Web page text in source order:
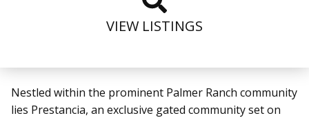
VIEW LISTINGS
Nestled within the prominent Palmer Ranch community
lies Prestancia, an exclusive gated community set on